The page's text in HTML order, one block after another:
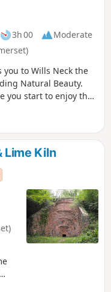
3h 00
Moderate
you to Wills Neck the
Natural Beauty.
you start to enjoy the
Lime Kiln